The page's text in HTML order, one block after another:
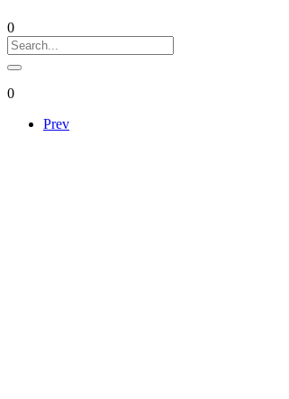
0
0
Prev